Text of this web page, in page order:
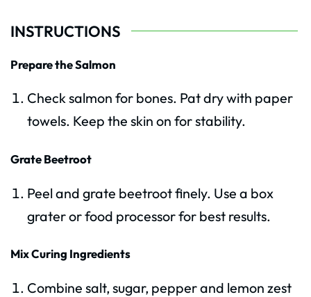
INSTRUCTIONS
Prepare the Salmon
Check salmon for bones. Pat dry with paper
towels. Keep the skin on for stability.
Grate Beetroot
Peel and grate beetroot finely. Use a box
grater or food processor for best results.
Mix Curing Ingredients
Combine salt, sugar, pepper and lemon zest